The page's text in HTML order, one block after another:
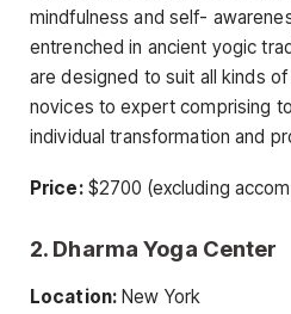
mindfulness and self-
entrenched in ancient yogic
are designed to suit all kinds
novices to expert comprising
individual transformation and
Price:$2700 (excluding
2. Dharma Yoga Center
Location: New York